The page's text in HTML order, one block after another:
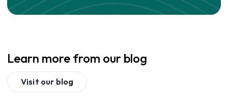
Learn more from our blog
Visit our blog